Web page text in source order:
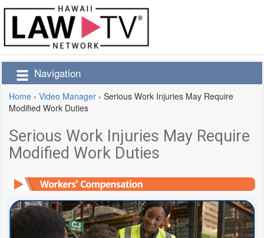
Navigation
Home › Video Manager › Serious Work Injuries May Require
Modified Work Duties
Serious Work Injuries May Require
Modified Work Duties